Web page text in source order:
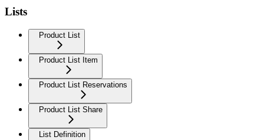
Lists
Product List
Product List Item
Product List Reservations
Product List Share
List Definition